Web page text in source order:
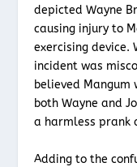
depicted Wayne
causing injury to
exercising device.
incident was
believed Mangum
both Wayne and
a harmless prank
Adding to the